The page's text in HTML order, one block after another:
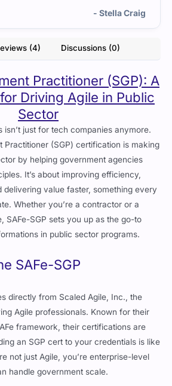
Driving Agile in Public
Sector
isn’t just for tech companies anymore.
Practitioner (SGP) certification is making
by helping government agencies
It’s about improving efficiency,
value faster, something every
Whether you’re a contractor or a
SAFe-SGP sets you up as the go-to
in public sector programs.
directly from Scaled Agile, Inc., the
Agile professionals. Known for their
framework, their certifications are
an SGP cert to your credentials is like
not just Agile, you’re enterprise-level
handle government scale.